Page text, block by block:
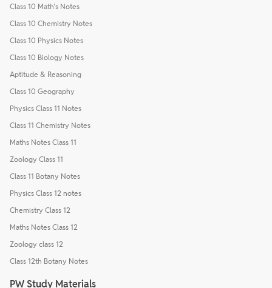
Class 10 Math's Notes
Class 10 Chemistry Notes
Class 10 Physics Notes
Class 10 Biology Notes
Aptitude & Reasoning
Class 10 Geography
Physics Class 11 Notes
Class 11 Chemistry Notes
Maths Notes Class 11
Zoology Class 11
Class 11 Botany Notes
Physics Class 12 notes
Chemistry Class 12
Maths Notes Class 12
Zoology class 12
Class 12th Botany Notes
PW Study Materials